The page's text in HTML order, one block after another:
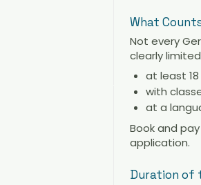
What
Not every
clearly
at least
with
at a
Book and
application.
Duration of